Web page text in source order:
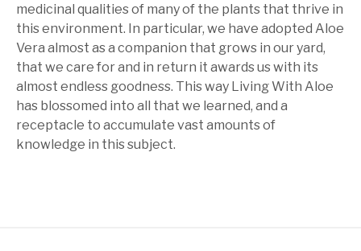
medicinal qualities of many of the plants that thrive in
this environment. In particular, we have adopted Aloe
Vera almost as a companion that grows in our yard,
that we care for and in return it awards us with its
almost endless goodness. This way Living With Aloe
has blossomed into all that we learned, and a
receptacle to accumulate vast amounts of
knowledge in this subject.